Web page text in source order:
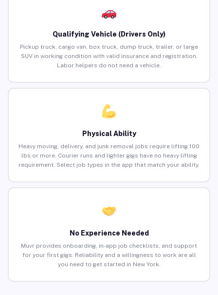
Qualifying Vehicle (Drivers Only)
Pickup truck, cargo van, box truck, dump truck, trailer, or large
SUV in working condition with valid insurance and registration.
Labor helpers do not need a vehicle.
Physical Ability
Heavy moving, delivery, and junk removal jobs require lifting 100
lbs or more. Courier runs and lighter gigs have no heavy lifting
requirement. Select job types in the app that match your ability.
No Experience Needed
Muvr provides onboarding, in-app job checklists, and support
for your first gigs. Reliability and a willingness to work are all
you need to get started in New York.